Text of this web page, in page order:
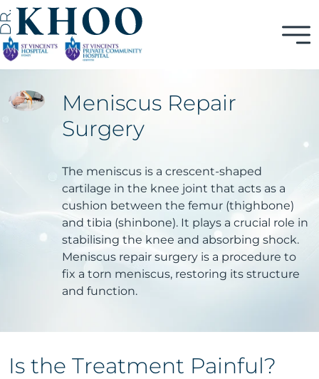
Meniscus Repair
Surgery
The meniscus is a crescent-shaped
cartilage in the knee joint that acts as a
cushion between the femur (thighbone)
and tibia (shinbone). It plays a crucial role in
stabilising the knee and absorbing shock.
Meniscus repair surgery is a procedure to
fix a torn meniscus, restoring its structure
and function.
Is the Treatment Painful?